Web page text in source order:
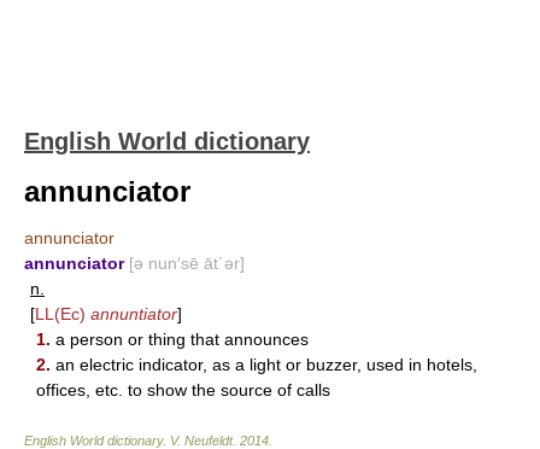
English World dictionary
annunciator
annunciator
annunciator [ə nun′sē āt΄ər]
n.
[LL(Ec) annuntiator]
1. a person or thing that announces
2. an electric indicator, as a light or buzzer, used in hotels,
offices, etc. to show the source of calls
English World dictionary. V. Neufeldt. 2014